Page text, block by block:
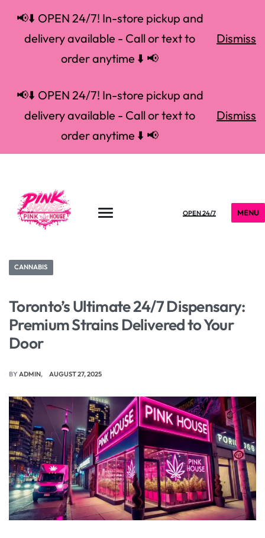
📢⬇️ OPEN 24/7! In-store pickup and
delivery available - Call or text to
order anytime ⬇️ 📢
Dismiss
📢⬇️ OPEN 24/7! In-store pickup and
delivery available - Call or text to
order anytime ⬇️ 📢
Dismiss
OPEN 24/7 MENU
CANNABIS
Toronto’s Ultimate 24/7 Dispensary:
Premium Strains Delivered to Your
Door
BY ADMIN AUGUST 27, 2025